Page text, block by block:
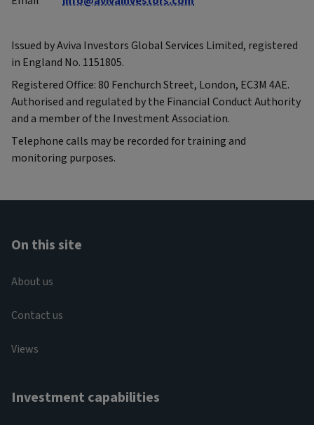
Issued by Aviva Investors Global Services Limited, registered
in England No. 1151805.
Registered Office: 80 Fenchurch Street, London, EC3M 4AE.
Authorised and regulated by the Financial Conduct Authority
and a member of the Investment Association.
Telephone calls may be recorded for training and
monitoring purposes.
On this site
About us
Contact us
Views
Investment capabilities